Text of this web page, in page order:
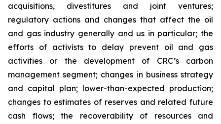
acquisitions, divestitures and joint ventures;
regulatory actions and changes that affect the oil
and gas industry generally and us in particular; the
efforts of activists to delay prevent oil and gas
activities or the development of CRC’s carbon
management segment; changes in business strategy
and capital plan; lower-than-expected production;
changes to estimates of reserves and related future
cash flows; the recoverability of resources and